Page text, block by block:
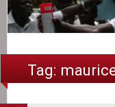
Tag: